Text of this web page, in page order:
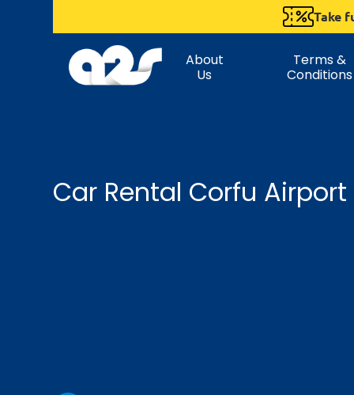
Take
About
Us
Terms &
Conditions
Car Rental Corfu